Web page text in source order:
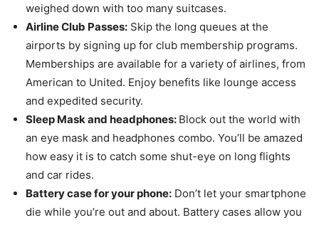
weighed down with too many suitcases.
Airline Club Passes: Skip the long queues at the
airports by signing up for club membership programs.
Memberships are available for a variety of airlines, from
American to United. Enjoy benefits like lounge access
and expedited security.
Sleep Mask and headphones: Block out the world with
an eye mask and headphones combo. You’ll be amazed
how easy it is to catch some shut-eye on long flights
and car rides.
Battery case for your phone: Don’t let your smartphone
die while you’re out and about. Battery cases allow you